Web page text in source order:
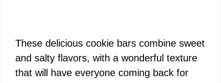
These delicious cookie bars combine sweet
and salty flavors, with a wonderful texture
that will have everyone coming back for